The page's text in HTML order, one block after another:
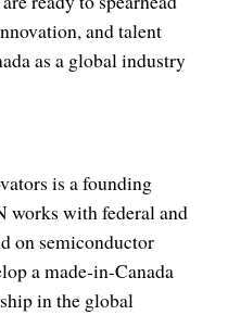
and talent
as a global industry
is a founding
with federal and
on semiconductor
a made-in-Canada
in the global